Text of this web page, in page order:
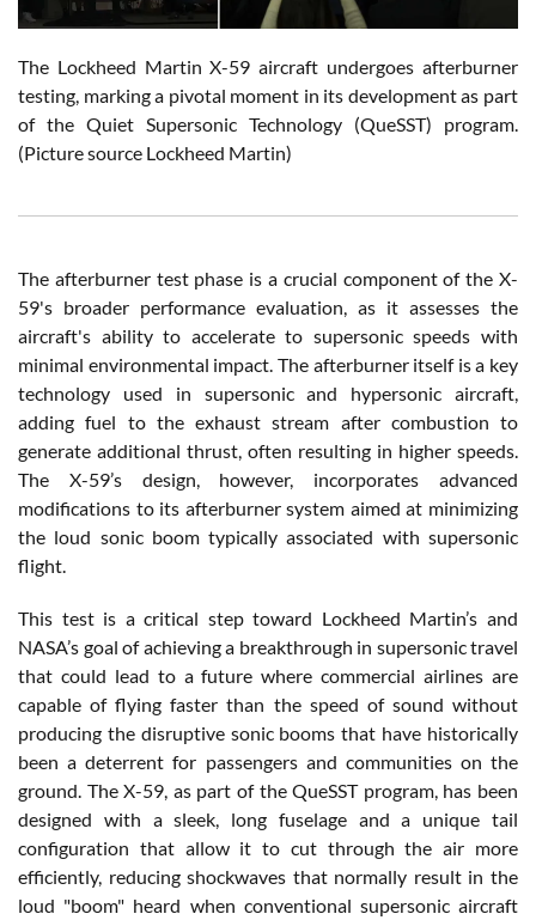
The Lockheed Martin X-59 aircraft undergoes afterburner
testing, marking a pivotal moment in its development as part
of the Quiet Supersonic Technology (QueSST) program.
(Picture source Lockheed Martin)
The afterburner test phase is a crucial component of the X-
59's broader performance evaluation, as it assesses the
aircraft's ability to accelerate to supersonic speeds with
minimal environmental impact. The afterburner itself is a key
technology used in supersonic and hypersonic aircraft,
adding fuel to the exhaust stream after combustion to
generate additional thrust, often resulting in higher speeds.
The X-59’s design, however, incorporates advanced
modifications to its afterburner system aimed at minimizing
the loud sonic boom typically associated with supersonic
flight.
This test is a critical step toward Lockheed Martin’s and
NASA’s goal of achieving a breakthrough in supersonic travel
that could lead to a future where commercial airlines are
capable of flying faster than the speed of sound without
producing the disruptive sonic booms that have historically
been a deterrent for passengers and communities on the
ground. The X-59, as part of the QueSST program, has been
designed with a sleek, long fuselage and a unique tail
configuration that allow it to cut through the air more
efficiently, reducing shockwaves that normally result in the
loud "boom" heard when conventional supersonic aircraft